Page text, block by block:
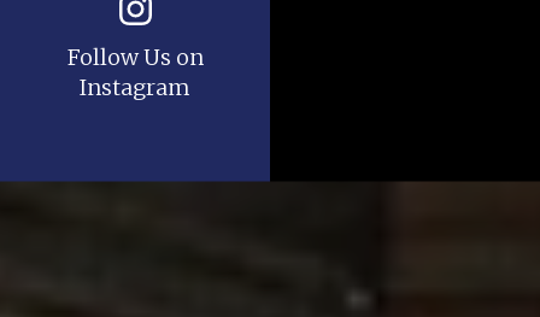
Follow Us on
Instagram